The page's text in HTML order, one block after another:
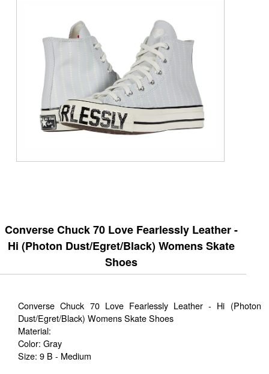
Converse Chuck 70 Love Fearlessly Leather -
Hi (Photon Dust/Egret/Black) Womens Skate
Shoes
Converse Chuck 70 Love Fearlessly Leather - Hi (Photon
Dust/Egret/Black) Womens Skate Shoes
Material:
Color: Gray
Size: 9 B - Medium